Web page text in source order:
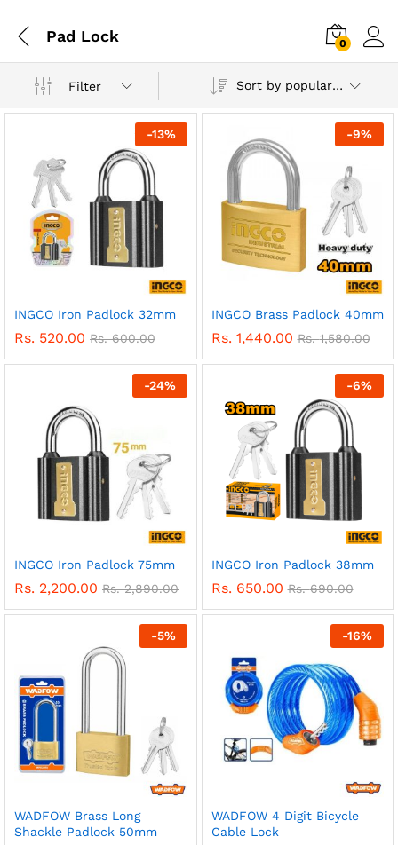
Pad Lock 0
Filter Sort by popularity
-13%
INGCO Iron Padlock 32mm
Rs. 520.00 Rs.600.00
-9%
INGCO Brass Padlock 40mm
Rs. 1,440.00 Rs.1,580.00
-24%
INGCO Iron Padlock 75mm
Rs. 2,200.00 Rs.2,890.00
-6%
INGCO Iron Padlock 38mm
Rs. 650.00 Rs.690.00
-5%
WADFOW Brass Long
Shackle Padlock 50mm
-16%
WADFOW 4 Digit Bicycle
Cable Lock